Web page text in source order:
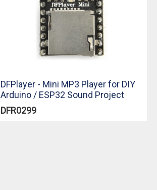
DFPlayer - Mini MP3 Player for DIY
Arduino / ESP32 Sound Project
DFR0299